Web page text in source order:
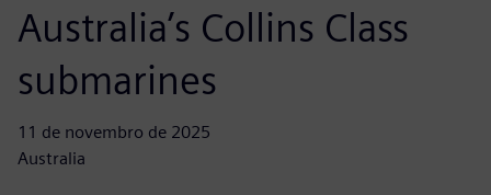
Australia’s Collins Class
submarines
11 de novembro de 2025
Australia